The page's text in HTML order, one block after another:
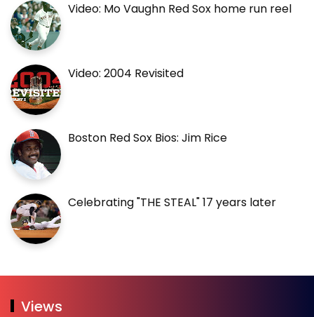
Video: Mo Vaughn Red Sox home run reel
Video: 2004 Revisited
Boston Red Sox Bios: Jim Rice
Celebrating "THE STEAL" 17 years later
Views